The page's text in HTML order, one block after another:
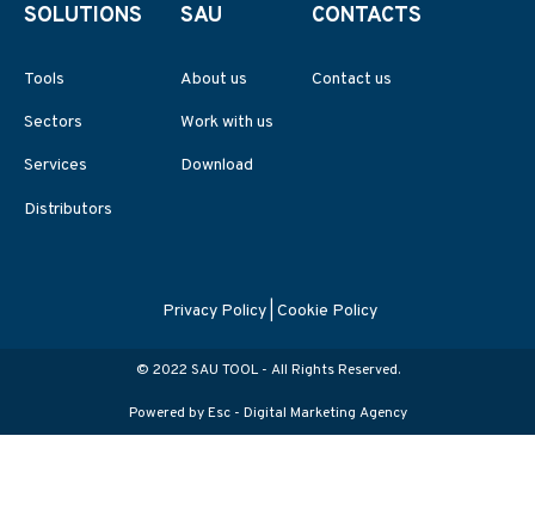
SOLUTIONS
Tools
Sectors
Services
Distributors
SAU
About us
Work with us
Download
CONTACTS
Contact us
Privacy Policy Cookie Policy
© 2022 SAU TOOL - All Rights Reserved.
Powered by Esc - Digital Marketing Agency